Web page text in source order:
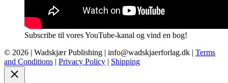
Subscribe til vores YouTube-kanal og vind en bog!
© 2026 | Wadskjær Publishing | info@wadskjaerforlag.dk | Terms
and Conditions | Privacy Policy | Shipping